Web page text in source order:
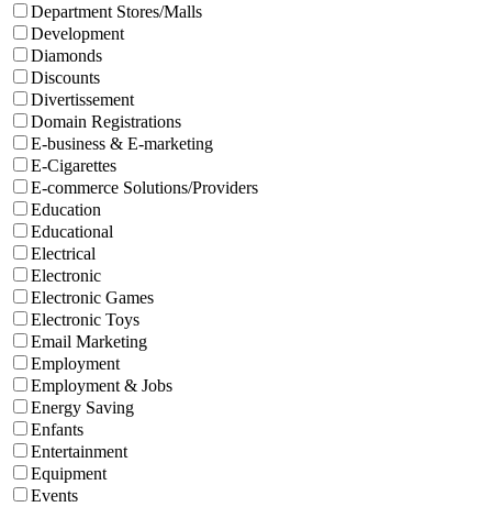
Department Stores/Malls
Development
Diamonds
Discounts
Divertissement
Domain Registrations
E-business & E-marketing
E-Cigarettes
E-commerce Solutions/Providers
Education
Educational
Electrical
Electronic
Electronic Games
Electronic Toys
Email Marketing
Employment
Employment & Jobs
Energy Saving
Enfants
Entertainment
Equipment
Events